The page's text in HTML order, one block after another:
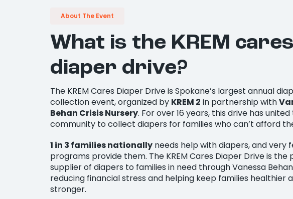
About The Event
What is the KREM cares
diaper drive?
The KREM Cares Diaper Drive is Spokane’s largest annual
collection event, organized by KREM 2 in partnership with
Behan Crisis Nursery. For over 16 years, this drive has
community to collect diapers for families who can’t afford
1 in 3 families nationally needs help with diapers, and very
programs provide them. The KREM Cares Diaper Drive is the
supplier of diapers to families in need through Vanessa
reducing financial stress and helping keep families healthier
stronger.